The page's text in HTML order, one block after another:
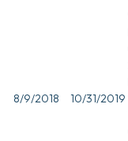
8/9/2018 10/31/2019